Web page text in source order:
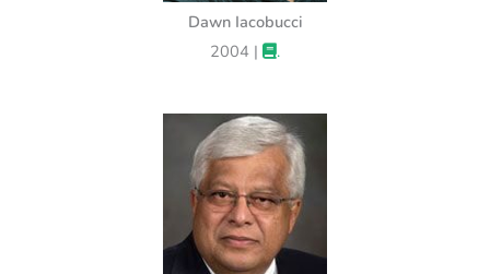
Dawn Iacobucci
2004 |
.